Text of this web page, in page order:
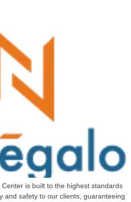
is built to the highest standards
and safety to our clients, guaranteeing